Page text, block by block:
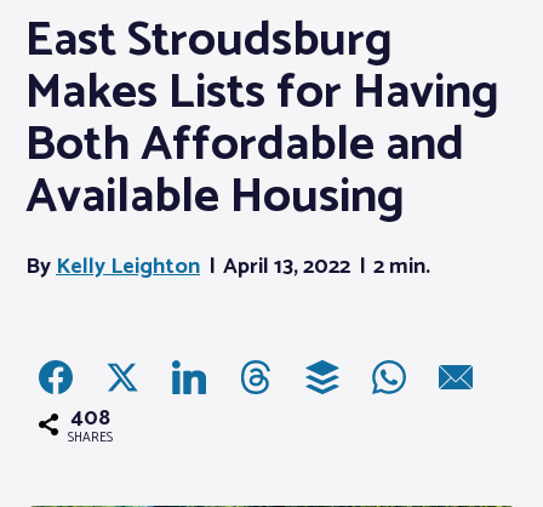
Membership
Webinars & Events
Buyers & Sellers
News
Advocacy
East Stroudsburg
Makes Lists for Having
Both Affordable and
Available Housing
ByKelly Leighton April 13, 2022 2 min.
408
SHARES